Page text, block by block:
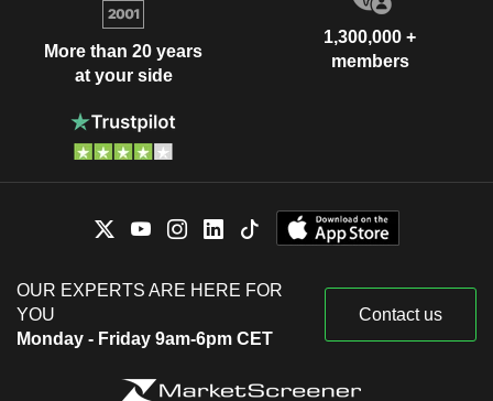
More than 20 years
at your side
1,300,000 +
members
OUR EXPERTS ARE HERE FOR
YOU
Monday - Friday 9am-6pm CET
Contact us